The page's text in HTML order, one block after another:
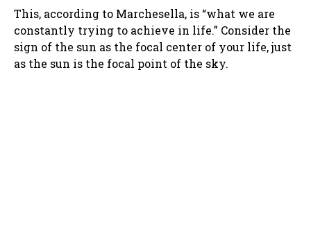
This, according to Marchesella, is “what we are
constantly trying to achieve in life.” Consider the
sign of the sun as the focal center of your life, just
as the sun is the focal point of the sky.